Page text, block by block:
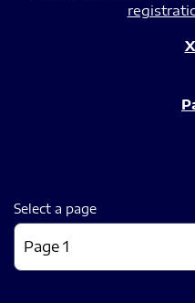
Select a page